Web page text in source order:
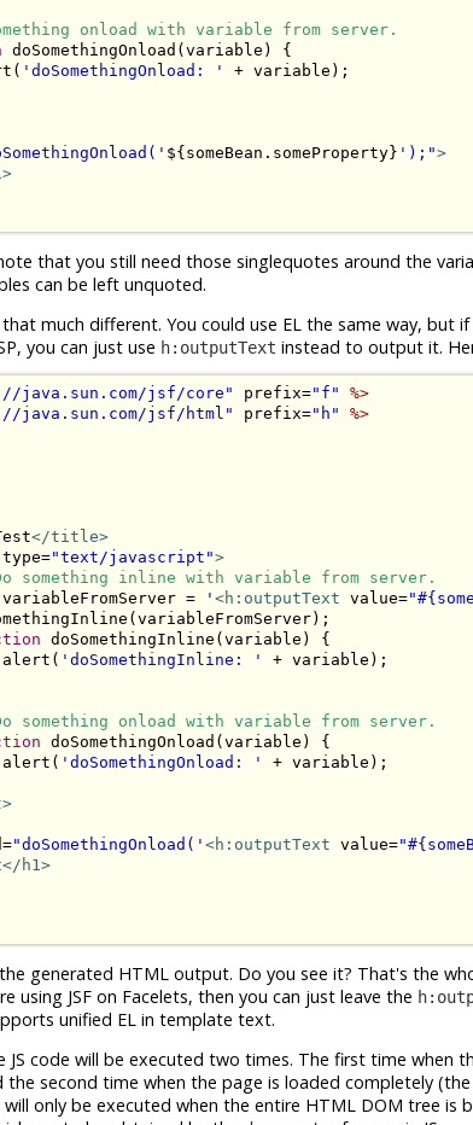
onload with variable from server.
doSomethingOnload(variable) {
'doSomethingOnload: '
+ variable);
${someBean.someProperty} ');">
that you still need those singlequotes around the
can be left unquoted.
that much different. You could use EL the same way,
you can just use h:outputText instead to output it.
java.sun.com/jsf/core" prefix="f"
%>
java.sun.com/jsf/html" prefix="h" %>
</title>
type="text/javascript">
something inline with variable from server.
variableFromServer = ' <h:outputText value=
doSomethingInline(variable) {
'doSomethingInline: '
+ variable);
something onload with variable from server.
doSomethingOnload(variable) {
'doSomethingOnload: '
+ variable);
"doSomethingOnload(' <h:outputText value=
</h1>
generated HTML output. Do you see it? That's the
using JSF on Facelets, then you can just leave the
unified EL in template text.
JS code will be executed two times. The first time when
the second time when the page is loaded completely
only be executed when the entire HTML DOM tree is